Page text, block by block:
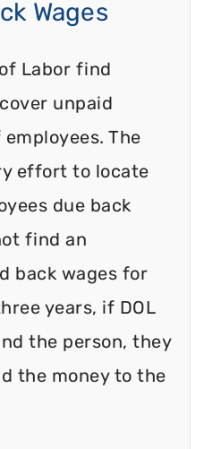
Wages
Labor find
unpaid
The
effort to locate
due back
find an
back wages for
years, if DOL
the person, they
the money to the